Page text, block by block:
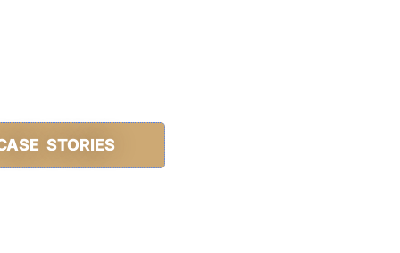
STORIES